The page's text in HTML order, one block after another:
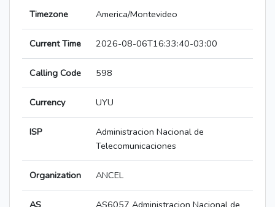
Timezone America/Montevideo
Current Time 2026-08-06T16:33:40-03:00
Calling Code 598
Currency UYU
ISP
Administracion Nacional de
Telecomunicaciones
Organization ANCEL